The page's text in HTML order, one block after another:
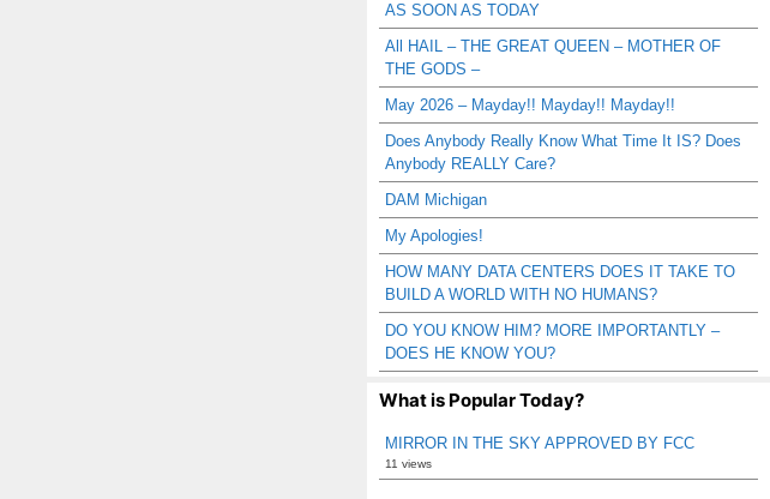
AS SOON AS TODAY
All HAIL – THE GREAT QUEEN – MOTHER OF
THE GODS –
May 2026 – Mayday!! Mayday!! Mayday!!
Does Anybody Really Know What Time It IS? Does
Anybody REALLY Care?
DAM Michigan
My Apologies!
HOW MANY DATA CENTERS DOES IT TAKE TO
BUILD A WORLD WITH NO HUMANS?
DO YOU KNOW HIM? MORE IMPORTANTLY –
DOES HE KNOW YOU?
What is Popular Today?
MIRROR IN THE SKY APPROVED BY FCC
11 views